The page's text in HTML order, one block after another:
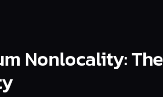
Nonlocality: The